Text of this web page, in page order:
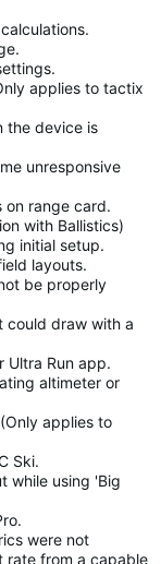
applies to tactix
the device is
unresponsive
on range card.
with Ballistics)
initial setup.
layouts.
be properly
could draw with a
Ultra Run app.
altimeter or
applies to
Ski.
while using 'Big
were not
rate from a capable